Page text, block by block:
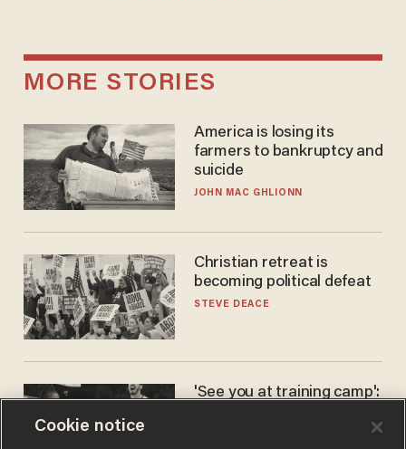
MORE STORIES
America is losing its
farmers to bankruptcy and
suicide
JOHN MAC GHLIONN
Christian retreat is
becoming political defeat
STEVE DEACE
'See you at training camp':
stands 6'10" — announces
Cookie notice